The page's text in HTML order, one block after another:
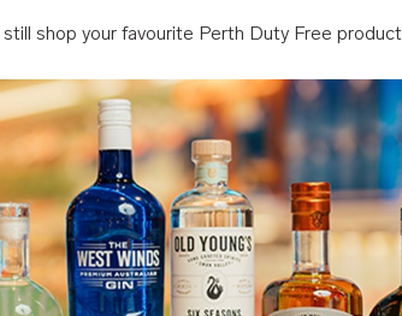
still shop your favourite Perth Duty Free